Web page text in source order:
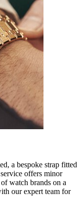
a bespoke strap fitted
offers minor
watch brands on a
our expert team for